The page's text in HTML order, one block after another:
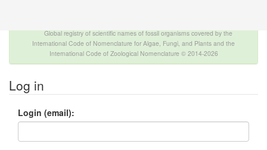
Global registry of scientific names of fossil organisms covered by the
International Code of Nomenclature for Algae, Fungi, and Plants and the
International Code of Zoological Nomenclature © 2014-2026
Log in
Login (email):